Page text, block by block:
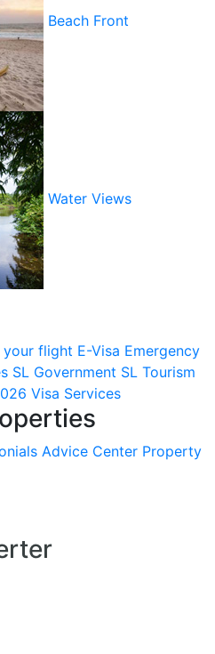
Beach Front
Water Views
your flight E-Visa Emergency
SL Government SL Tourism
Visa Services
Advice Center Property